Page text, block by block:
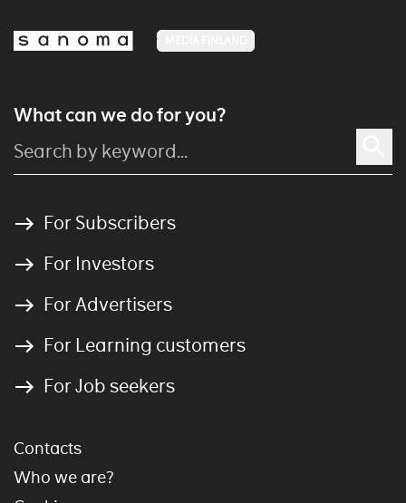
What can we do for you?
For Subscribers
For Investors
For Advertisers
For Learning customers
For Job seekers
Contacts
Who we are?